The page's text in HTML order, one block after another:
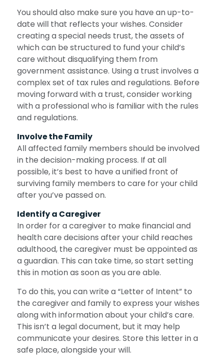
You should also make sure you have an up-to-
date will that reflects your wishes. Consider
creating a special needs trust, the assets of
which can be structured to fund your child’s
care without disqualifying them from
government assistance. Using a trust involves a
complex set of tax rules and regulations. Before
moving forward with a trust, consider working
with a professional who is familiar with the rules
and regulations.
Involve the Family
All affected family members should be involved
in the decision-making process. If at all
possible, it’s best to have a unified front of
surviving family members to care for your child
after you’ve passed on.
Identify a Caregiver
In order for a caregiver to make financial and
health care decisions after your child reaches
adulthood, the caregiver must be appointed as
a guardian. This can take time, so start setting
this in motion as soon as you are able.
To do this, you can write a “Letter of Intent” to
the caregiver and family to express your wishes
along with information about your child’s care.
This isn’t a legal document, but it may help
communicate your desires. Store this letter in a
safe place, alongside your will.